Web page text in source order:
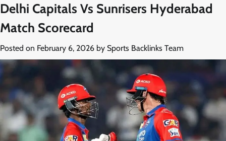
Delhi Capitals Vs Sunrisers Hyderabad
Match Scorecard
Posted on February 6, 2026 by Sports Backlinks Team